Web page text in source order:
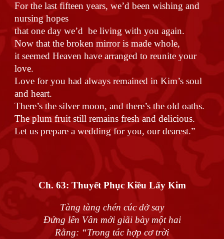
For the last fifteen years, we’d been wishing and
nursing hopes
that one day we’d be living with you again.
Now that the broken mirror is made whole,
it seemed Heaven have arranged to reunite your
love.
Love for you had always remained in Kim’s soul
and heart.
There’s the silver moon, and there’s the old oaths.
The plum fruit still remains fresh and delicious.
Let us prepare a wedding for you, our dearest.”
Ch. 63: Thuyết Phục Kiều Lấy Kim
Tàng tàng chén cúc dở say
Đứng lên Vân mới giãi bày một hai
Rằng: “Trong tác hợp cơ trời